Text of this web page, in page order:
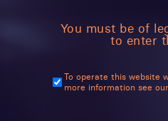
You must be of
to enter
To operate this website
more information see our